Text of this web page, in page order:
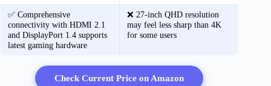
✅ Comprehensive
connectivity with HDMI 2.1
and DisplayPort 1.4 supports
latest gaming hardware
❌ 27-inch QHD resolution
may feel less sharp than 4K
for some users
Check Current Price on Amazon